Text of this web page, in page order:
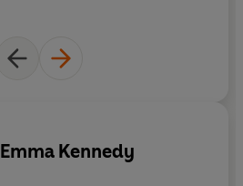
Emma Kennedy